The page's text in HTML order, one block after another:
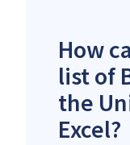
How
list of
the
Excel?